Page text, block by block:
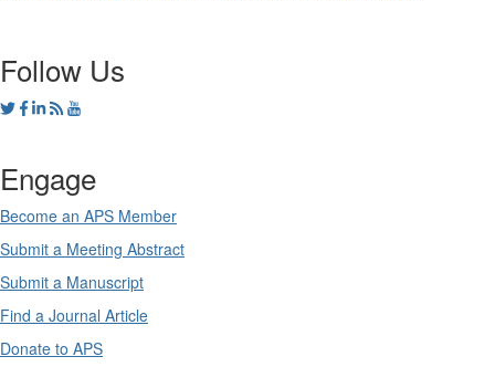
Follow Us
Engage
Become an APS Member
Submit a Meeting Abstract
Submit a Manuscript
Find a Journal Article
Donate to APS